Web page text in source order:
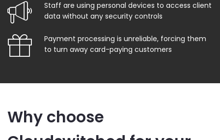
Staff are using personal devices to access client
data without any security controls
Payment processing is unreliable, forcing them
to turn away card-paying customers
Why choose